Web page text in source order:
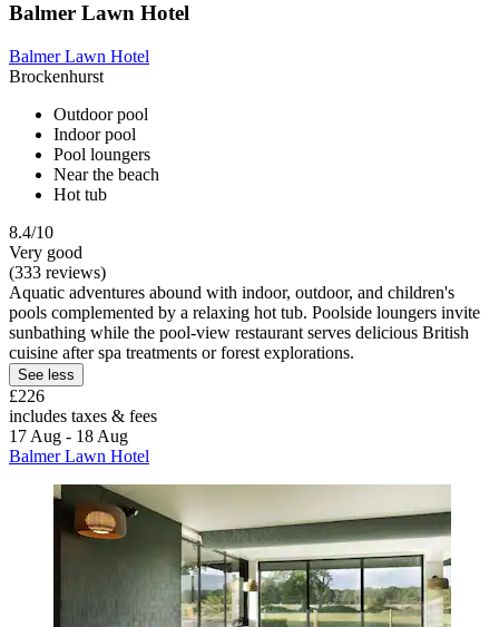
Balmer Lawn Hotel
Balmer Lawn Hotel
Brockenhurst
Outdoor pool
Indoor pool
Pool loungers
Near the beach
Hot tub
8.4/10
Very good
(333 reviews)
Aquatic adventures abound with indoor, outdoor, and children's
pools complemented by a relaxing hot tub. Poolside loungers invite
sunbathing while the pool-view restaurant serves delicious British
cuisine after spa treatments or forest explorations.
See less
£226
includes taxes & fees
17 Aug - 18 Aug
Balmer Lawn Hotel